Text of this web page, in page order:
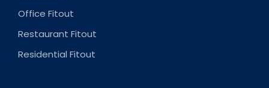
Office Fitout
Restaurant Fitout
Residential Fitout